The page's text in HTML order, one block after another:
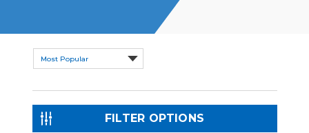
FILTER OPTIONS